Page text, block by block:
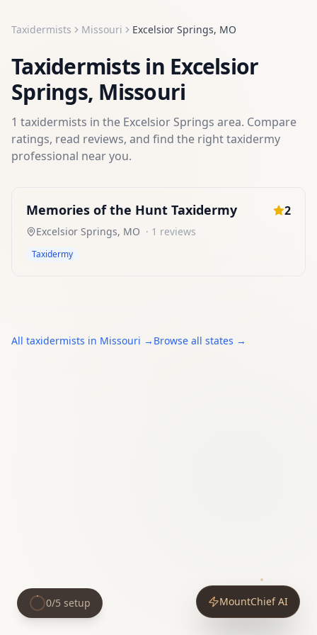
Taxidermists Missouri Excelsior Springs, MO
Taxidermists in Excelsior
Springs, Missouri
1 taxidermists in the Excelsior Springs area. Compare
ratings, read reviews, and find the righttaxidermy
professional near you.
Memories of the Hunt Taxidermy 2
Excelsior Springs, MO · 1 reviews
Taxidermy
All taxidermists in Missouri → Browse all states →
MountChief AI
0/5 setup